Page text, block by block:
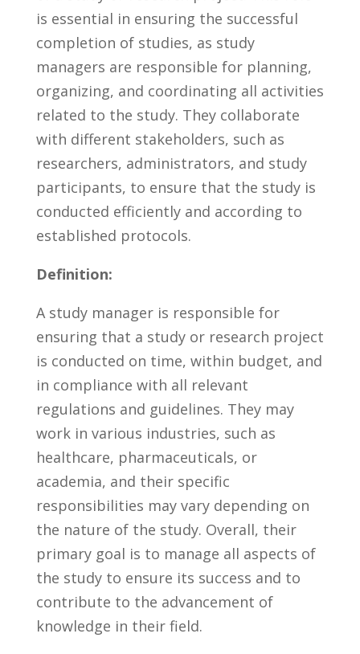
is essential in ‌ensuring⁢ the ⁤successful
completion of studies, as study ​
managers are responsible for ⁢planning, ​
organizing, ⁣and⁣ coordinating all‍ activities
related to ‍the​ study. They collaborate⁣
with different stakeholders,‌ such as
researchers, administrators, and study
participants, to ensure ​that ⁤the study is
conducted efficiently ⁢and ​according⁢ to‍
established protocols.
Definition:
A study manager is responsible‌ for
ensuring that a​ study or research project⁢
is conducted on⁢ time, within budget, and
in compliance with⁣ all relevant
regulations and guidelines. They may
work in various industries, such as
healthcare, pharmaceuticals, or
academia,‌ and ‍their specific
responsibilities may ⁢vary depending on
the ‌nature ⁢of ‌the study. Overall, their
primary goal is to manage all aspects of
the study to ensure ⁣its ⁤success and to
contribute to the advancement of ​
knowledge in⁢ their field.